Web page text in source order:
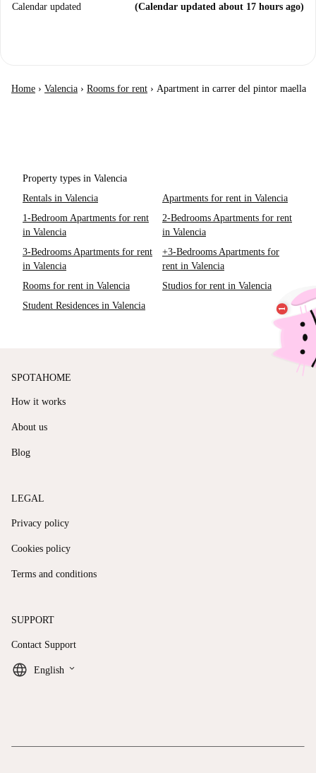
Calendar updated (Calendar updated about 17 hours ago)
Home › Valencia › Rooms for rent › Apartment in carrer del pintor maella
Property types in Valencia
Rentals in Valencia
Apartments for rent in Valencia
1-Bedroom Apartments for rent
in Valencia
2-Bedrooms Apartments for rent
in Valencia
3-Bedrooms Apartments for rent
in Valencia
+3-Bedrooms Apartments for
rent in Valencia
Rooms for rent in Valencia
Studios for rent in Valencia
Student Residences in Valencia
SPOTAHOME
How it works
About us
Blog
LEGAL
Privacy policy
Cookies policy
Terms and conditions
SUPPORT
Contact Support
English keyboard_arrow_down